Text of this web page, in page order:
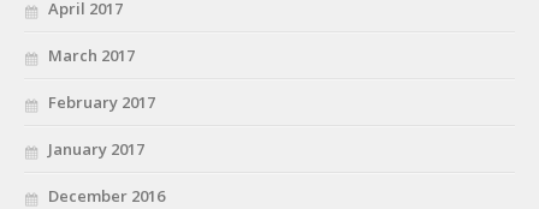
April 2017
March 2017
February 2017
January 2017
December 2016